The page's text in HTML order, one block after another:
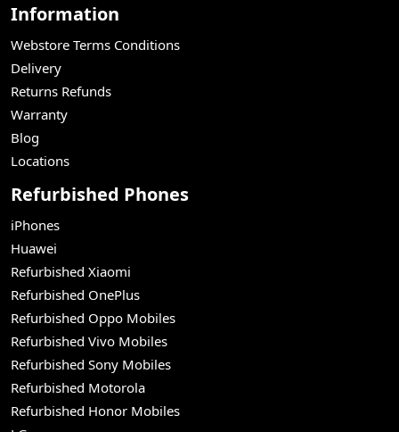
Information
Webstore Terms Conditions
Delivery
Returns Refunds
Warranty
Blog
Locations
Refurbished Phones
iPhones
Huawei
Refurbished Xiaomi
Refurbished OnePlus
Refurbished Oppo Mobiles
Refurbished Vivo Mobiles
Refurbished Sony Mobiles
Refurbished Motorola
Refurbished Honor Mobiles